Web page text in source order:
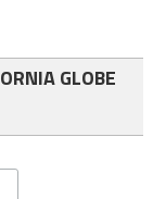
GLOBE